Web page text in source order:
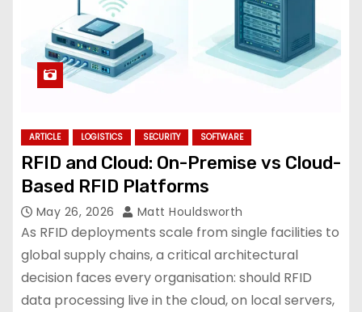
ARTICLE LOGISTICS SECURITY SOFTWARE
RFID and Cloud: On-Premise vs Cloud-
Based RFID Platforms
May 26, 2026 Matt Houldsworth
As RFID deployments scale from single facilities to
global supply chains, a critical architectural
decision faces every organisation: should RFID
data processing live in the cloud, on local servers,